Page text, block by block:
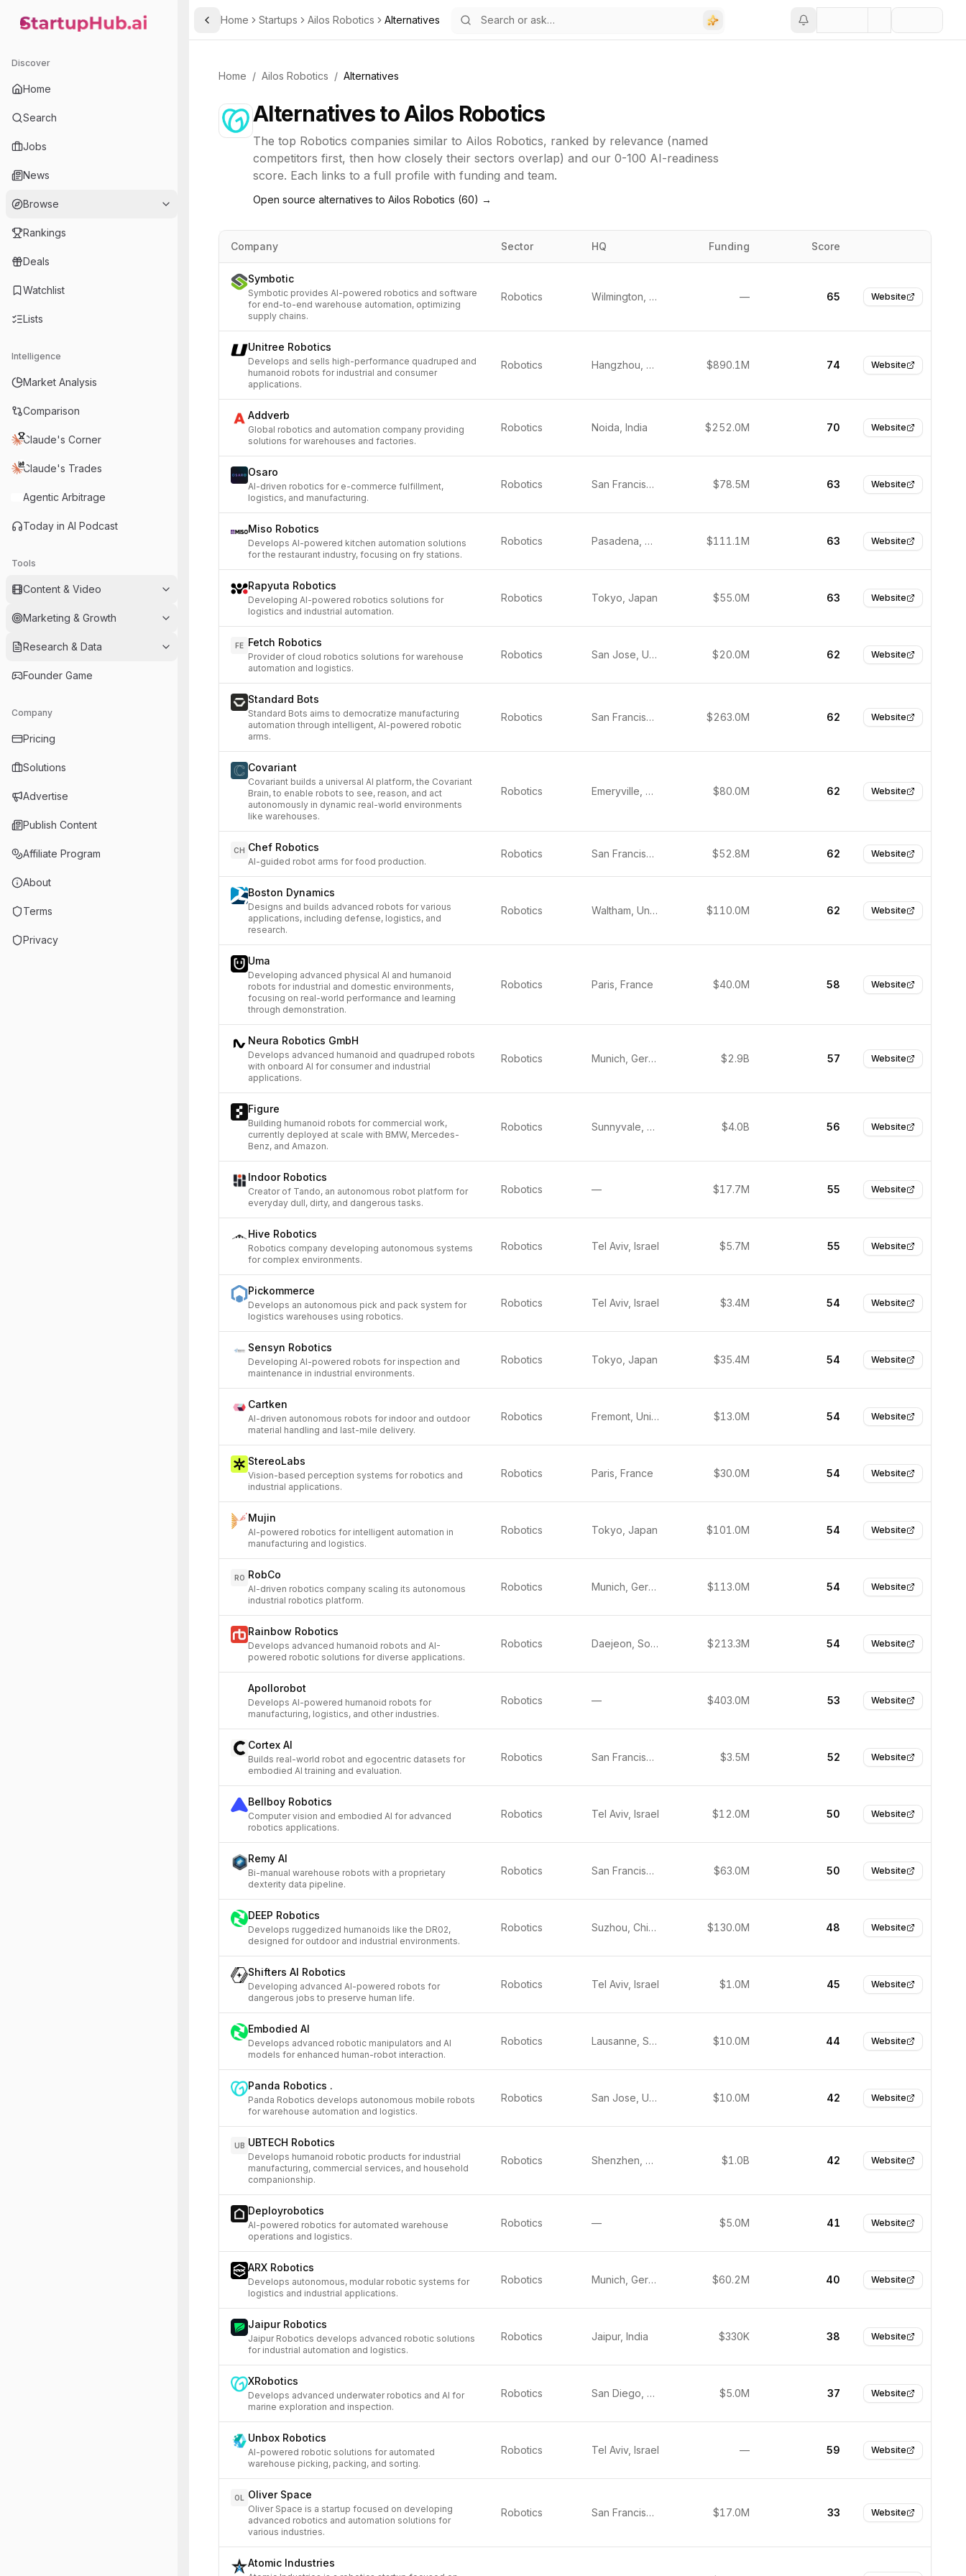
StartupHub.ai — AI Ecosystem Hub
Discover
Home
Search
Jobs
News
Browse
Rankings
Deals
Watchlist
Lists
Intelligence
Market Analysis
Comparison
Claude's Corner
Claude's Trades
Agentic Arbitrage
Today in AI Podcast
Tools
Content & Video
Marketing & Growth
Research & Data
Founder Game
Company
Pricing
Solutions
Advertise
Publish Content
Affiliate Program
About
Terms
Privacy
Toggle Sidebar
Home Startups Ailos Robotics Alternatives
Home / Ailos Robotics / Alternatives
Alternatives toAilos Robotics
The top Robotics companies similar to Ailos Robotics, ranked by relevance (named
competitors first, then how closely their sectors overlap) and our 0-100 AI-readiness
score. Each links to a full profile with funding and team.
Open source alternatives to Ailos Robotics (60) →
Company Sector HQ Funding Score
Symbotic
Symbotic provides AI-powered robotics and software
for end-to-end warehouse automation, optimizing
supply chains.
Robotics Wilmington, United States — 65 Website
Unitree Robotics
Develops and sells high-performance quadruped and
humanoid robots for industrial and consumer
applications.
Robotics Hangzhou, China $890.1M 74 Website
Addverb
Global robotics and automation company providing
solutions for warehouses and factories.
Robotics Noida, India $252.0M 70 Website
Osaro
AI-driven robotics for e-commerce fulfillment,
logistics, and manufacturing.
Robotics San Francisco, United States $78.5M 63 Website
Miso Robotics
Develops AI-powered kitchen automation solutions
for the restaurant industry, focusing on fry stations.
Robotics Pasadena, United States $111.1M 63 Website
Rapyuta Robotics
Developing AI-powered robotics solutions for
logistics and industrial automation.
Robotics Tokyo, Japan $55.0M 63 Website
FE Fetch Robotics
Provider of cloud robotics solutions for warehouse
automation and logistics.
Robotics San Jose, United States $20.0M 62 Website
Standard Bots
Standard Bots aims to democratize manufacturing
automation through intelligent, AI-powered robotic
arms.
Robotics San Francisco, United States $263.0M 62 Website
Covariant
Covariant builds a universal AI platform, the Covariant
Brain, to enable robots to see, reason, and act
autonomously in dynamic real-world environments
like warehouses.
Robotics Emeryville, United States $80.0M 62 Website
CH Chef Robotics
AI-guided robot arms for food production.
Robotics San Francisco, USA $52.8M 62 Website
Boston Dynamics
Designs and builds advanced robots for various
applications, including defense, logistics, and
research.
Robotics Waltham, United States $110.0M 62 Website
Uma
Developing advanced physical AI and humanoid
robots for industrial and domestic environments,
focusing on real-world performance and learning
through demonstration.
Robotics Paris, France $40.0M 58 Website
Neura Robotics GmbH
Develops advanced humanoid and quadruped robots
with onboard AI for consumer and industrial
applications.
Robotics Munich, Germany $2.9B 57 Website
Figure
Building humanoid robots for commercial work,
currently deployed at scale with BMW, Mercedes-
Benz, and Amazon.
Robotics Sunnyvale, United States $4.0B 56 Website
Indoor Robotics
Creator of Tando, an autonomous robot platform for
everyday dull, dirty, and dangerous tasks.
Robotics — $17.7M 55 Website
Hive Robotics
Robotics company developing autonomous systems
for complex environments.
Robotics Tel Aviv, Israel $5.7M 55 Website
Pickommerce
Develops an autonomous pick and pack system for
logistics warehouses using robotics.
Robotics Tel Aviv, Israel $3.4M 54 Website
Sensyn Robotics
Developing AI-powered robots for inspection and
maintenance in industrial environments.
Robotics Tokyo, Japan $35.4M 54 Website
Cartken
AI-driven autonomous robots for indoor and outdoor
material handling and last-mile delivery.
Robotics Fremont, United States $13.0M 54 Website
StereoLabs
Vision-based perception systems for robotics and
industrial applications.
Robotics Paris, France $30.0M 54 Website
Mujin
AI-powered robotics for intelligent automation in
manufacturing and logistics.
Robotics Tokyo, Japan $101.0M 54 Website
RO RobCo
AI-driven robotics company scaling its autonomous
industrial robotics platform.
Robotics Munich, Germany $113.0M 54 Website
Rainbow Robotics
Develops advanced humanoid robots and AI-
powered robotic solutions for diverse applications.
Robotics Daejeon, South Korea $213.3M 54 Website
Apollorobot
Develops AI-powered humanoid robots for
manufacturing, logistics, and other industries.
Robotics — $403.0M 53 Website
Cortex AI
Builds real-world robot and egocentric datasets for
embodied AI training and evaluation.
Robotics San Francisco, United States $3.5M 52 Website
Bellboy Robotics
Computer vision and embodied AI for advanced
robotics applications.
Robotics Tel Aviv, Israel $12.0M 50 Website
Remy AI
Bi-manual warehouse robots with a proprietary
dexterity data pipeline.
Robotics San Francisco, USA $63.0M 50 Website
DEEP Robotics
Develops ruggedized humanoids like the DR02,
designed for outdoor and industrial environments.
Robotics Suzhou, China $130.0M 48 Website
Shifters AI Robotics
Developing advanced AI-powered robots for
dangerous jobs to preserve human life.
Robotics Tel Aviv, Israel $1.0M 45 Website
Embodied AI
Develops advanced robotic manipulators and AI
models for enhanced human-robot interaction.
Robotics Lausanne, Switzerland $10.0M 44 Website
Panda Robotics .
Panda Robotics develops autonomous mobile robots
for warehouse automation and logistics.
Robotics San Jose, United States $10.0M 42 Website
UB UBTECH Robotics
Develops humanoid robotic products for industrial
manufacturing, commercial services, and household
companionship.
Robotics Shenzhen, China $1.0B 42 Website
Deployrobotics
AI-powered robotics for automated warehouse
operations and logistics.
Robotics — $5.0M 41 Website
ARX Robotics
Develops autonomous, modular robotic systems for
logistics and industrial applications.
Robotics Munich, Germany $60.2M 40 Website
Jaipur Robotics
Jaipur Robotics develops advanced robotic solutions
for industrial automation and logistics.
Robotics Jaipur, India $330K 38 Website
XRobotics
Develops advanced underwater robotics and AI for
marine exploration and inspection.
Robotics San Diego, United States $5.0M 37 Website
Unbox Robotics
AI-powered robotic solutions for automated
warehouse picking, packing, and sorting.
Robotics Tel Aviv, Israel — 59 Website
OL Oliver Space
Oliver Space is a startup focused on developing
advanced robotics and automation solutions for
various industries.
Robotics San Francisco, United States $17.0M 33 Website
Atomic Industries